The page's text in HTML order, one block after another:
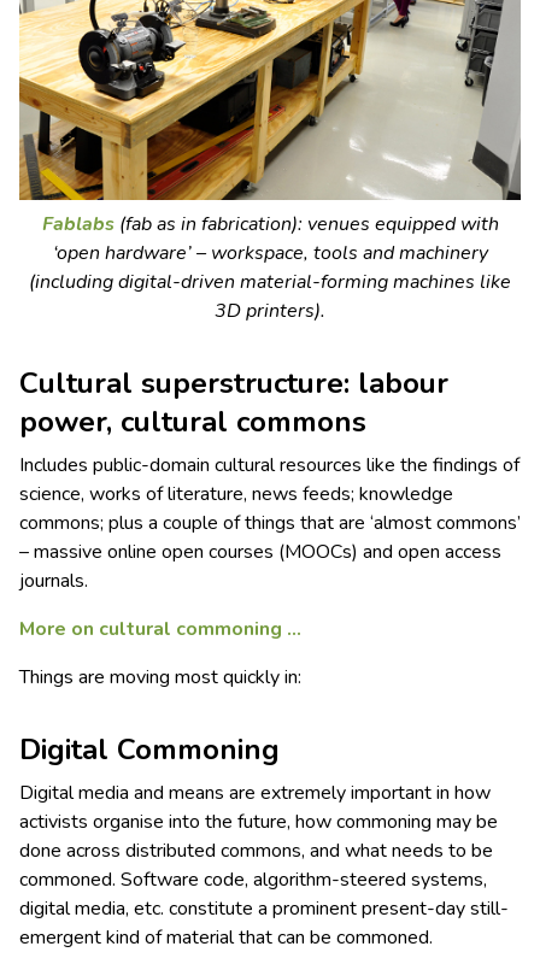
Fablabs(fab as in fabrication): venues equipped with
‘open hardware’ – workspace, tools and machinery
(including digital-driven material-forming machines like
3D printers).
Cultural superstructure: labour
power, cultural commons
Includes public-domain cultural resources like the findings of
science, works of literature, news feeds; knowledge
commons; plus a couple of things that are ‘almost commons’
– massive online open courses (MOOCs) and open access
journals.
More on cultural commoning ...
Things are moving most quickly in:
Digital Commoning
Digital media and means are extremely important in how
activists organise into the future, how commoning may be
done across distributed commons, and what needs to be
commoned. Software code, algorithm-steered systems,
digital media, etc. constitute a prominent present-day still-
emergent kind of material that can be commoned.